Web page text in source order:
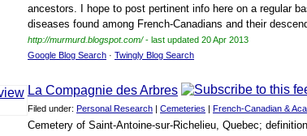
ancestors. I hope to post pertinent info here on a regular
diseases found among French-Canadians and their
http://murmurd.blogspot.com/- last updated 20 Apr 2013
Google Blog Search · Twingly Blog Search
La Compagnie des Arbres
Filed under: Personal Research | Cemeteries | French-Canadian &
Cemetery of Saint-Antoine-sur-Richelieu, Quebec;